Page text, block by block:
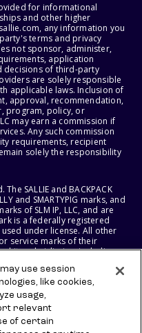
for informational
and other higher
any information you
terms and privacy
not sponsor, administer,
application
decisions of third-party
are solely responsible
applicable laws. Inclusion of
approval, recommendation,
program, policy, or
may earn a commission if
Any such commission
requirements, recipient
solely the responsibility
SALLIE and BACKPACK
and SMARTYPIG marks, and
of SLM IP, LLC, and are
is a federally registered
under license. All other
service marks of their
its subsidiaries, including
MAE BANK RESERVE THE
SERVICES, AND
use session
like cookies,
usage,
relevant
of certain